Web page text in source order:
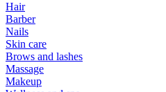
Hair
Barber
Nails
Skin care
Brows and lashes
Massage
Makeup